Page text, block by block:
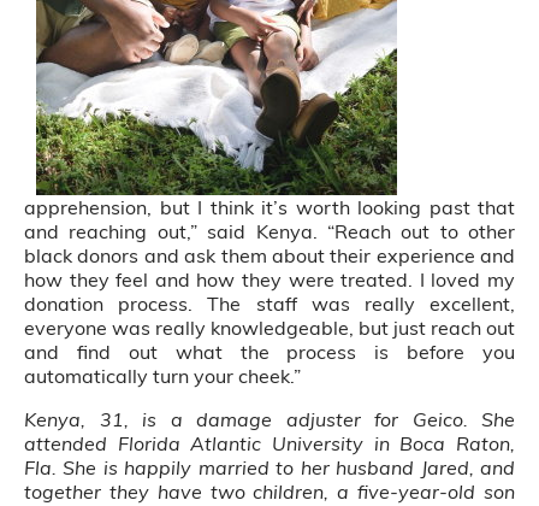
apprehension, but I think it’s worth looking past that
and reaching out,” said Kenya. “Reach out to other
black donors and ask them about their experience and
how they feel and how they were treated. I loved my
donation process. The staff was really excellent,
everyone was really knowledgeable, but just reach out
and find out what the process is before you
automatically turn your cheek.”
Kenya, 31, is a damage adjuster for Geico. She
attended Florida Atlantic University in Boca Raton,
Fla. She is happily married to her husband Jared, and
together they have two children, a five-year-old son